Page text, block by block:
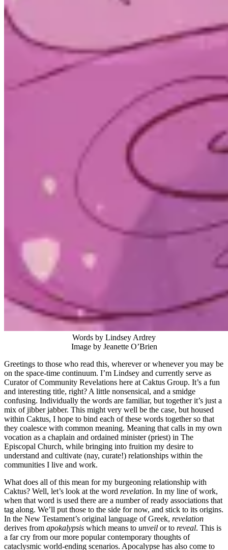
Words by Lindsey Ardrey
Image by Jeanette O’Brien
Greetings to those who read this, wherever or whenever you may be
on the space-time continuum. I’m Lindsey and currently serve as
Curator of Community Revelations here at Caktus Group. It’s a fun
and interesting title, right? A little nonsensical, and a smidge
confusing. Individually the words are familiar, but together it’s just a
mix of jibber jabber. This might very well be the case, but housed
within Caktus, I hope to bind each of these words together so that
they coalesce with common meaning. Meaning that calls in my own
vocation as a chaplain and ordained minister (priest) in The
Episcopal Church, while bringing into fruition my desire to
understand and cultivate (nay, curate!) relationships within the
communities I live and work.
What does all of this mean for my burgeoning relationship with
Caktus? Well, let’s look at the word revelation. In my line of work,
when that word is used there are a number of ready associations that
tag along. We’ll put those to the side for now, and stick to its origins.
In the New Testament’s original language of Greek, revelation
derives from apokalypsis which means to unveil or to reveal. This is
a far cry from our more popular contemporary thoughts of
cataclysmic world-ending scenarios. Apocalypse has also come to